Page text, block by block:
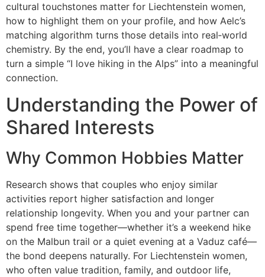
cultural touchstones matter for Liechtenstein women,
how to highlight them on your profile, and how Aelc’s
matching algorithm turns those details into real‑world
chemistry. By the end, you’ll have a clear roadmap to
turn a simple “I love hiking in the Alps” into a meaningful
connection.
Understanding the Power of
Shared Interests
Why Common Hobbies Matter
Research shows that couples who enjoy similar
activities report higher satisfaction and longer
relationship longevity. When you and your partner can
spend free time together—whether it’s a weekend hike
on the Malbun trail or a quiet evening at a Vaduz café—
the bond deepens naturally. For Liechtenstein women,
who often value tradition, family, and outdoor life,